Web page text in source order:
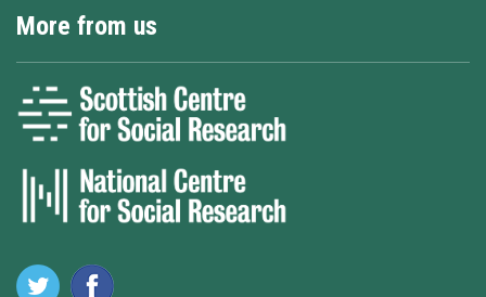
More from us